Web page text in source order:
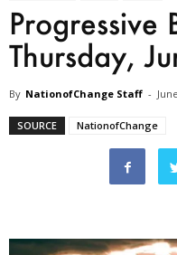
Progressive
Thursday,
By NationofChange Staff -
SOURCE NationofChange